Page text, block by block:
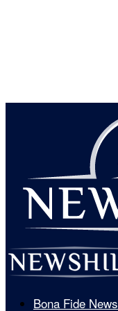
Bona Fide News